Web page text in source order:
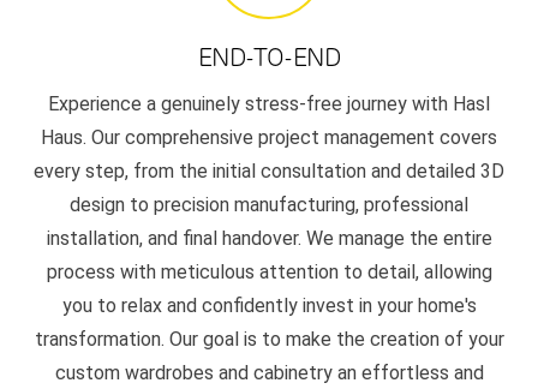
END-TO-END
Experience a genuinely stress-free journey with Hasl
Haus. Our comprehensive project management covers
every step, from the initial consultation and detailed 3D
design to precision manufacturing, professional
installation, and final handover. We manage the entire
process with meticulous attention to detail, allowing
you to relax and confidently invest in your home's
transformation. Our goal is to make the creation of your
custom wardrobes and cabinetry an effortless and